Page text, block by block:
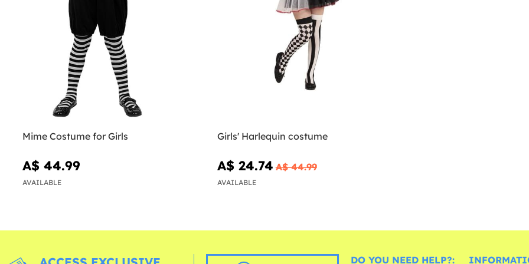
Mime Costume for Girls
A$ 44.99
AVAILABLE
Girls' Harlequin costume
A$ 24.74 A$ 44.99
AVAILABLE
DO YOU NEED HELP?: